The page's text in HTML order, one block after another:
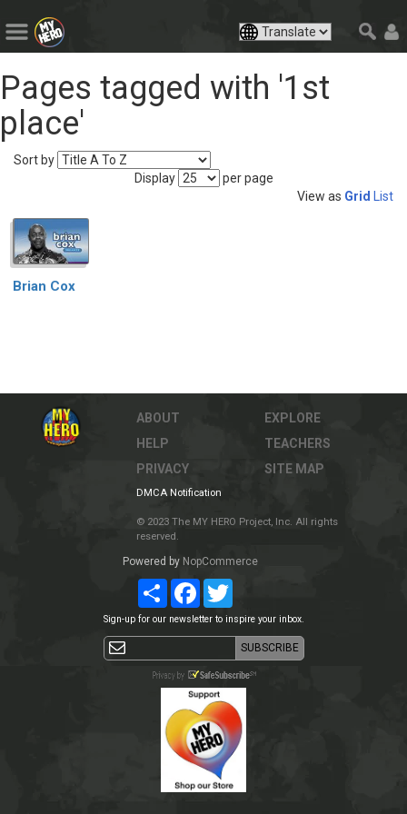
Pages tagged with '1st
place'
Sort by
Display
per page
View as Grid List
Brian Cox
ABOUT
HELP
PRIVACY
EXPLORE
TEACHERS
SITE MAP
DMCA Notification
© 2023 The MY HERO Project, Inc. All rights
reserved.
Powered by NopCommerce
ShareFacebookTwitter
Sign-up for our newsletter to inspire your inbox.